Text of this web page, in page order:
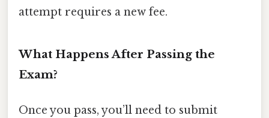
attempt requires a new fee.
What Happens After Passing the
Exam?
Once you pass, you’ll need to submit